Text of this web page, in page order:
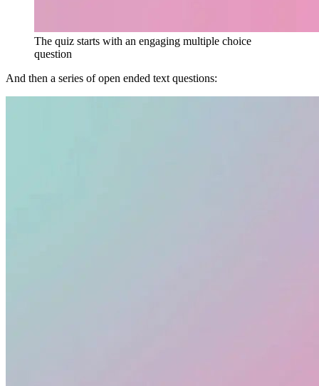
The quiz starts with an engaging multiple choice
question
And then a series of open ended text questions: